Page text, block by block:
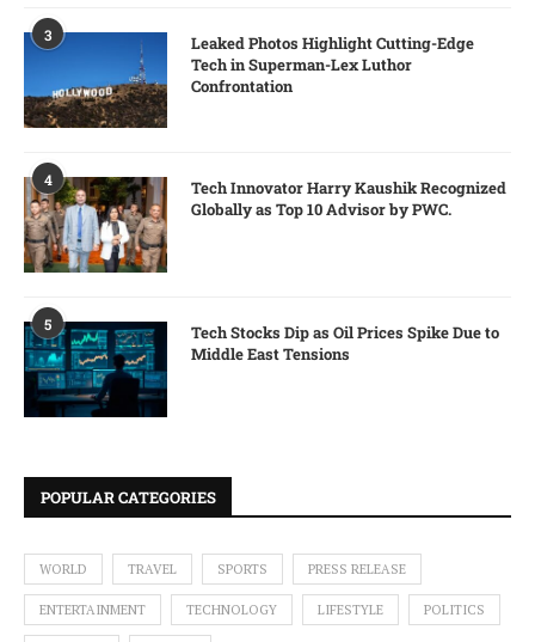
3
Leaked Photos Highlight Cutting-Edge
Tech in Superman-Lex Luthor
Confrontation
4
Tech Innovator Harry Kaushik Recognized
Globally as Top 10 Advisor by PWC.
5
Tech Stocks Dip as Oil Prices Spike Due to
Middle East Tensions
POPULAR CATEGORIES
WORLD TRAVEL SPORTS PRESS RELEASE
ENTERTAINMENT TECHNOLOGY LIFESTYLE POLITICS